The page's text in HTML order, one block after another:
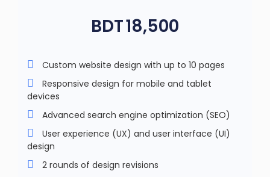
BDT18,500
Custom website design with up to 10 pages
Responsive design for mobile and tablet
devices
Advanced search engine optimization (SEO)
User experience (UX) and user interface (UI)
design
2 rounds of design revisions